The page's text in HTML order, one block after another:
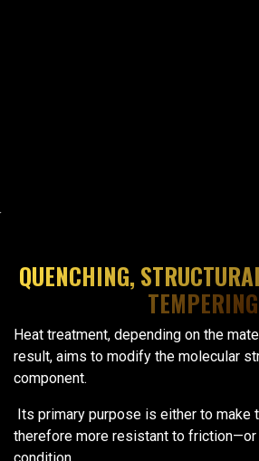
QUENCHING,
TEMPERING
Heat treatment, depending on the
result, aims to modify the molecular
component.
Its primary purpose is either to make
therefore more resistant to